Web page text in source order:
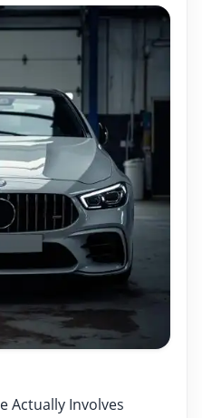
Actually Involves